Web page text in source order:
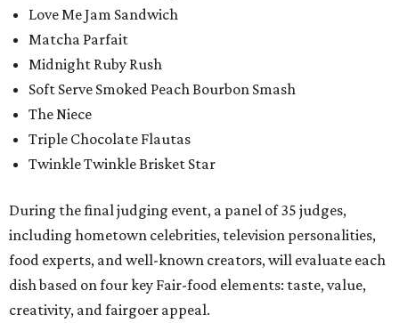
Love Me Jam Sandwich
Matcha Parfait
Midnight Ruby Rush
Soft Serve Smoked Peach Bourbon Smash
The Niece
Triple Chocolate Flautas
Twinkle Twinkle Brisket Star
During the final judging event, a panel of 35 judges,
including hometown celebrities, television personalities,
food experts, and well-known creators, will evaluate each
dish based on four key Fair-food elements: taste, value,
creativity, and fairgoer appeal.